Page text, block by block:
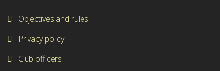
Objectives and rules
Privacy policy
Club officers